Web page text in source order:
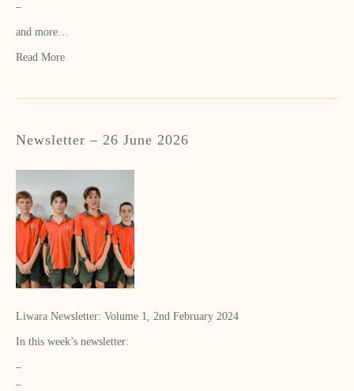
–
and more…
Read More
Newsletter – 26 June 2026
Liwara Newsletter: Volume 1, 2nd February 2024
In this week’s newsletter:
–
–